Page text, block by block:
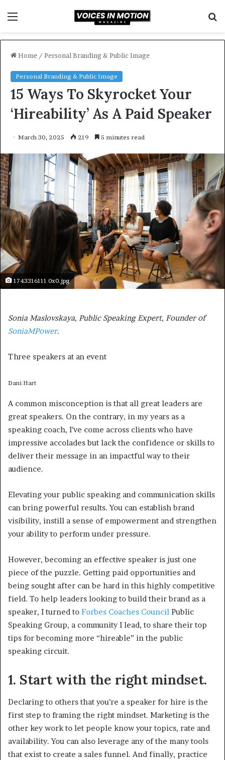
Home / Personal Branding & Public Image
Personal Branding & Public Image
15 Ways To Skyrocket Your
‘Hireability’ As A Paid Speaker
March 30, 2025 219 5 minutes read
1743316111 0x0.jpg
Sonia Maslovskaya, Public Speaking Expert, Founder of
SoniaMPower.
Three speakers at an event
Dani Hart
A common misconception is that all great leaders are
great speakers. On the contrary, in my years as a
speaking coach, I’ve come across clients who have
impressive accolades but lack the confidence or skills to
deliver their message in an impactful way to their
audience.
Elevating your public speaking and communication skills
can bring powerful results. You can establish brand
visibility, instill a sense of empowerment and strengthen
your ability to perform under pressure.
However, becoming an effective speaker is just one
piece of the puzzle. Getting paid opportunities and
being sought after can be hard in this highly competitive
field. To help leaders looking to build their brand as a
speaker, I turned to Forbes Coaches Council Public
Speaking Group, a community I lead, to share their top
tips for becoming more “hireable” in the public
speaking circuit.
1. Start with the right mindset.
Declaring to others that you’re a speaker for hire is the
first step to framing the right mindset. Marketing is the
other key work to let people know your topics, rate and
availability. You can also leverage any of the many tools
that exist to create a sales funnel. And finally, practice